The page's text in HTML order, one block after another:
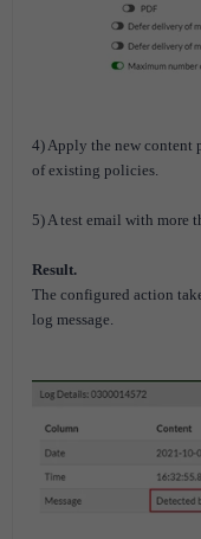
4) Apply the new
of existing policies.
5) A test email with more
Result.
The configured action
log message.